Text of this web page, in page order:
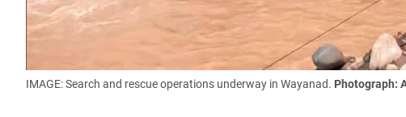
IMAGE: Search and rescue operations underway in Wayanad. Photograph: